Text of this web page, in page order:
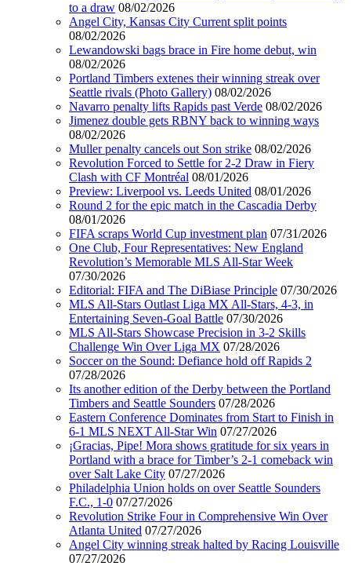
to a draw 08/02/2026
Angel City, Kansas City Current split points
08/02/2026
Lewandowski bags brace in Fire home debut, win
08/02/2026
Portland Timbers extenes their winning streak over
Seattle rivals (Photo Gallery) 08/02/2026
Navarro penalty lifts Rapids past Verde 08/02/2026
Jimenez double gets RBNY back to winning ways
08/02/2026
Muller penalty cancels out Son strike 08/02/2026
Revolution Forced to Settle for 2-2 Draw in Fiery
Clash with CF Montréal 08/01/2026
Preview: Liverpool vs. Leeds United 08/01/2026
Round 2 for the epic match in the Cascadia Derby
08/01/2026
FIFA scraps World Cup investment plan 07/31/2026
One Club, Four Representatives: New England
Revolution’s Memorable MLS All-Star Week
07/30/2026
Editorial: FIFA and The DiBiase Principle 07/30/2026
MLS All-Stars Outlast Liga MX All-Stars, 4-3, in
Entertaining Seven-Goal Battle 07/30/2026
MLS All-Stars Showcase Precision in 3-2 Skills
Challenge Win Over Liga MX 07/28/2026
Soccer on the Sound: Defiance hold off Rapids 2
07/28/2026
Its another edition of the Derby between the Portland
Timbers and Seattle Sounders 07/28/2026
Eastern Conference Dominates from Start to Finish in
6-1 MLS NEXT All-Star Win 07/27/2026
¡Gracias, Pipe! Mora shows gratitude for six years in
Portland with a brace for Timber’s 2-1 comeback win
over Salt Lake City 07/27/2026
Philadelphia Union holds on over Seattle Sounders
F.C., 1-0 07/27/2026
Revolution Strike Four in Comprehensive Win Over
Atlanta United 07/27/2026
Angel City winning streak halted by Racing Louisville
07/27/2026